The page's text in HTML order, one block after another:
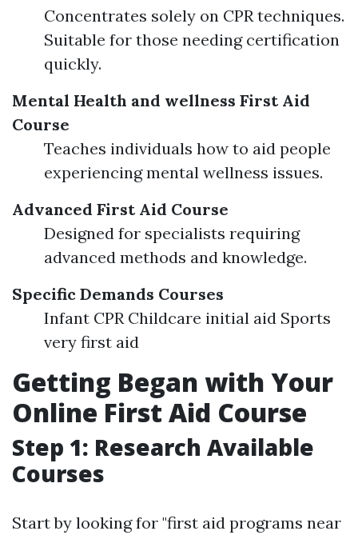
Concentrates solely on CPR techniques.
Suitable for those needing certification
quickly.
Mental Health and wellness First Aid
Course
Teaches individuals how to aid people
experiencing mental wellness issues.
Advanced First Aid Course
Designed for specialists requiring
advanced methods and knowledge.
Specific Demands Courses
Infant CPR Childcare initial aid Sports
very first aid
Getting Began with Your
Online First Aid Course
Step 1: Research Available
Courses
Start by looking for "first aid programs near